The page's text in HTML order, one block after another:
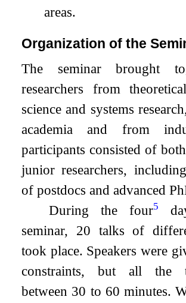
areas.
Organization of the
The seminar brought
researchers from
science and systems
academia and from
participants consisted of
junior researchers,
of postdocs and advanced
During the four5
seminar, 20 talks of
took place. Speakers were
constraints, but all the
between 30 to 60 minutes.